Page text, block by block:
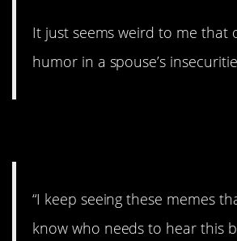
It just seems weird to me that
humor in a spouse’s
“I keep seeing these memes
know who needs to hear this